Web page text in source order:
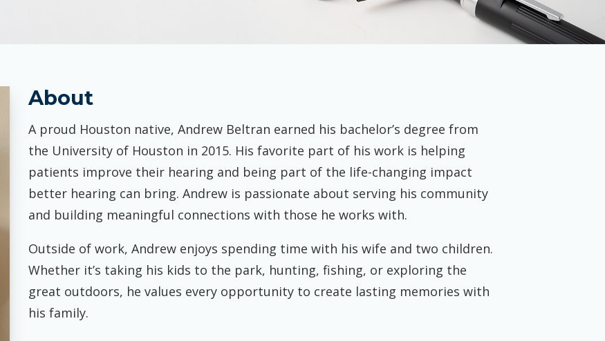
About
A proud Houston native, Andrew Beltran earned his bachelor’s degree from
the University of Houston in 2015. His favorite part of his work is helping
patients improve their hearing and being part of the life-changing impact
better hearing can bring. Andrew is passionate about serving his community
and building meaningful connections with those he works with.
Outside of work, Andrew enjoys spending time with his wife and two children.
Whether it’s taking his kids to the park, hunting, fishing, or exploring the
great outdoors, he values every opportunity to create lasting memories with
his family.